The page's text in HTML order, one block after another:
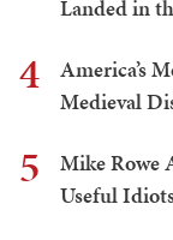
Landed in
4
America’s
Medieval
5
Mike Rowe
Useful